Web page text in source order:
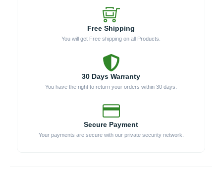
Free Shipping
You will get Free shipping on all Products.
30 Days Warranty
You have the right to return your orders within 30 days.
Secure Payment
Your payments are secure with our private security network.